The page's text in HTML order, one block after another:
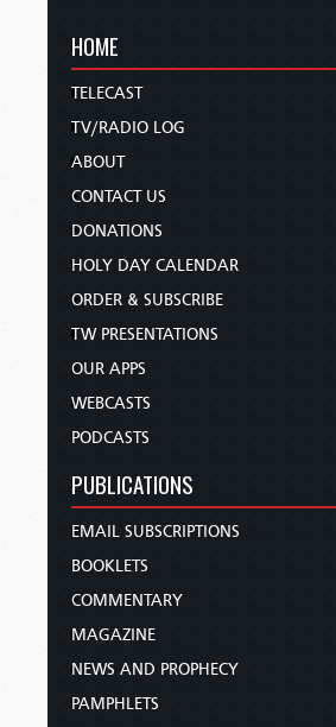
HOME
TELECAST
TV/RADIO LOG
ABOUT
CONTACT US
DONATIONS
HOLY DAY CALENDAR
ORDER & SUBSCRIBE
TW PRESENTATIONS
OUR APPS
WEBCASTS
PODCASTS
PUBLICATIONS
EMAIL SUBSCRIPTIONS
BOOKLETS
COMMENTARY
MAGAZINE
NEWS AND PROPHECY
PAMPHLETS